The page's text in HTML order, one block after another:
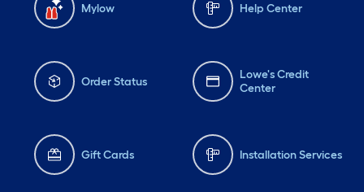
Mylow Help Center
Order Status
Lowe's Credit
Center
Gift Cards Installation Services